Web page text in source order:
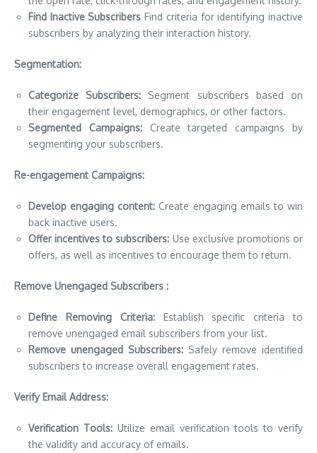
Find Inactive Subscribers Find criteria for identifying inactive
subscribers by analyzing their interaction history.
Segmentation:
Categorize Subscribers: Segment subscribers based on
their engagement level, demographics, or other factors.
Segmented Campaigns:Create targeted campaigns by
segmenting your subscribers.
Re-engagement Campaigns:
Develop engaging content: Create engaging emails to win
back inactive users.
Offer incentives to subscribers: Use exclusive promotions or
offers, as well as incentives to encourage them to return.
Remove Unengaged Subscribers :
Define Removing Criteria:Establish specific criteria to
remove unengaged email subscribers from your list.
Remove unengaged Subscribers: Safely remove identified
subscribers to increase overall engagement rates.
Verify Email Address:
Verification Tools: Utilize email verification tools to verify
the validity and accuracy of emails.